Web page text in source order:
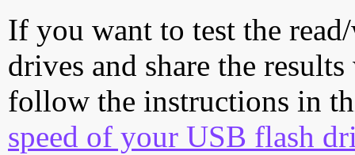
If you want to test the
drives and share the
follow the instructions in
speed of your USB flash